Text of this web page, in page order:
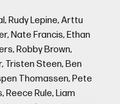
Rudy Lepine, Arttu
Nate Francis, Ethan
Robby Brown,
Tristen Steen, Ben
Thomassen, Pete
Reece Rule, Liam